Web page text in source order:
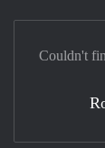
Couldn't